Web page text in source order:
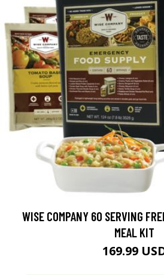
WISE COMPANY 60 SERVING
MEAL KIT
169.99